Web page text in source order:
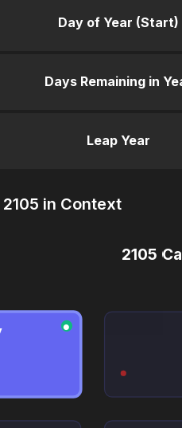
Day of Year (Start)
Days Remaining in
Leap Year
in Context
●
2105